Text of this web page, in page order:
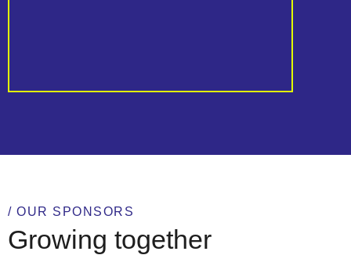
/ OUR SPONSORS
Growing together